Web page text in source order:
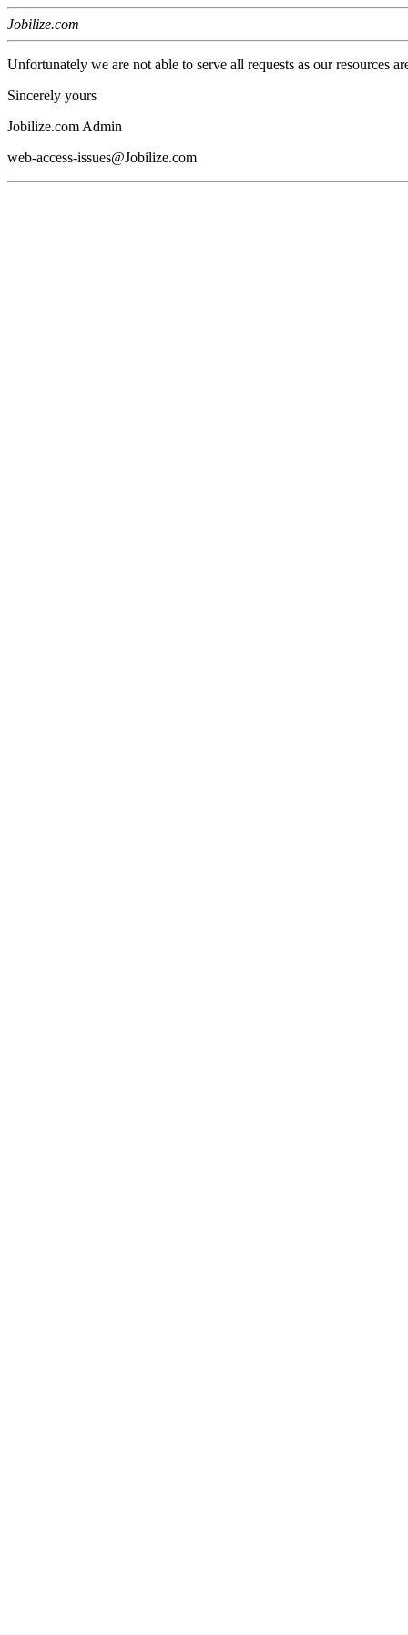
Jobilize.com
Unfortunately we are not able to serve all requests as our resources
Sincerely yours
Jobilize.com Admin
web-access-issues@Jobilize.com